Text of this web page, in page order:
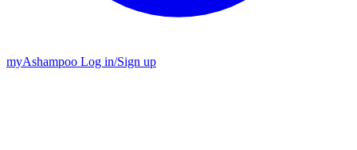
myAshampoo Log in/Sign up